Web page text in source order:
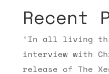
Recent
‘In all living
interview with
release of The